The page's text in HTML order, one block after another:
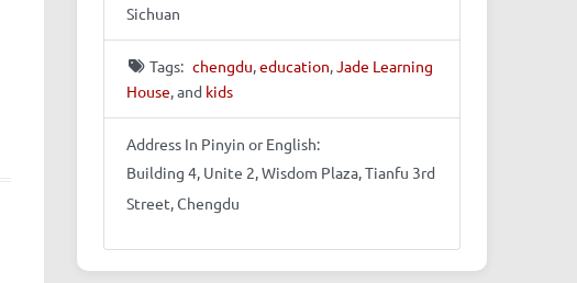
Sichuan
Tags: chengdu,education,Jade Learning
House, and kids
Address In Pinyin or English:
Building 4, Unite 2, Wisdom Plaza, Tianfu 3rd
Street, Chengdu